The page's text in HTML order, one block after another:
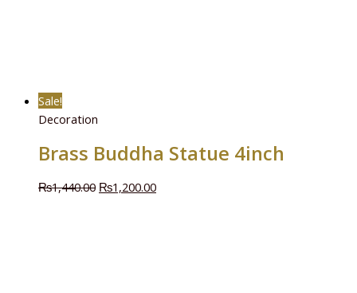
Sale!
Decoration
Brass Buddha Statue 4inch
₨1,440.00 ₨1,200.00